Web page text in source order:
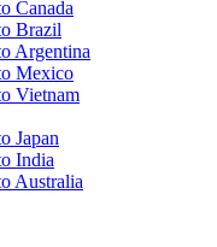
Canada
Brazil
Argentina
Mexico
Vietnam
Japan
India
Australia